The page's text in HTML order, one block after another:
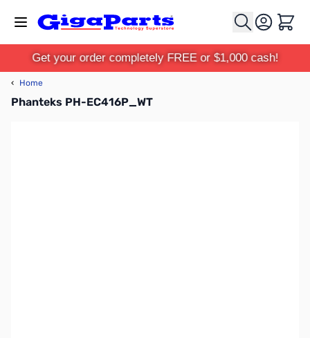
Cart
Get your order completely FREE or $1,000 cash!
‹ Home
Phanteks PH-EC416P_WT